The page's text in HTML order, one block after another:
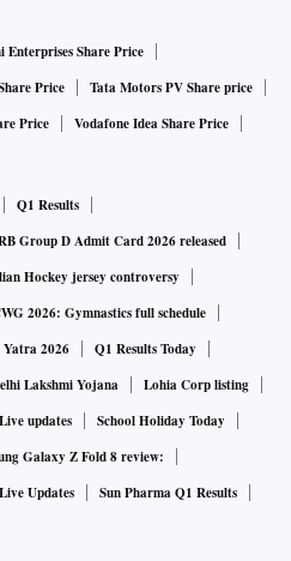
Enterprises Share Price
Price
Tata Motors PV Share price
Price Vodafone Idea Share Price
Q1 Results
Group D Admit Card 2026 released
Hockey jersey controversy
2026: Gymnastics full schedule
2026
Q1 Results Today
Lakshmi Yojana
Lohia Corp listing
updates
School Holiday Today
Galaxy Z Fold 8 review:
Updates
Sun Pharma Q1 Results